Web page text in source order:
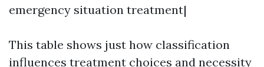
emergency situation treatment|
This table shows just how classification
influences treatment choices and necessity